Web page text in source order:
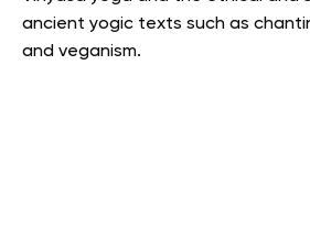
ancient yogic texts such as
and veganism.